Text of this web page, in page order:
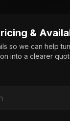
&
so we can help
into a clearer